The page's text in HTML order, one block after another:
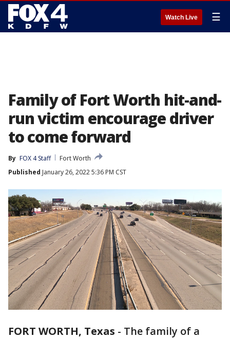
Watch Live ☰
Family of Fort Worth hit-and-
run victim encourage driver
to come forward
By FOX 4 Staff
Fort Worth
Published January 26, 2022 5:36 PM CST
FORT WORTH, Texas - The family of a